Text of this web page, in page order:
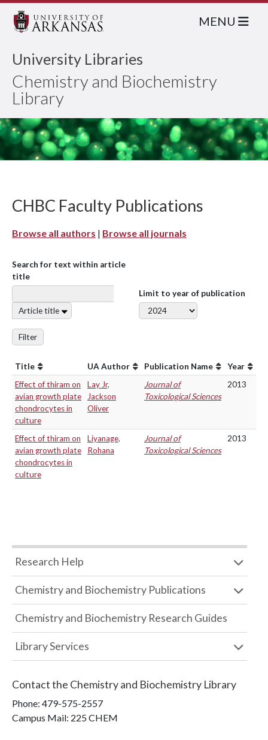
University Libraries
Chemistry and Biochemistry
Library
MENU
CHBC Faculty Publications
Browse all authors | Browse all journals
Search for text within article
title
Article title
Limit to year of publication
Filter
Title UA Author Publication Name
Year
Effect of thiram on
avian growth plate
chondrocytes in
culture
Lay Jr,
Jackson
Oliver
Journal of
Toxicological Sciences
2013
Effect of thiram on
avian growth plate
chondrocytes in
culture
Liyanage,
Rohana
Journal of
Toxicological Sciences
2013
Research Help
Chemistry and Biochemistry Publications
Chemistry and Biochemistry Research Guides
Library Services
Contact the Chemistry and Biochemistry Library
Phone: 479-575-2557
Campus Mail: 225 CHEM